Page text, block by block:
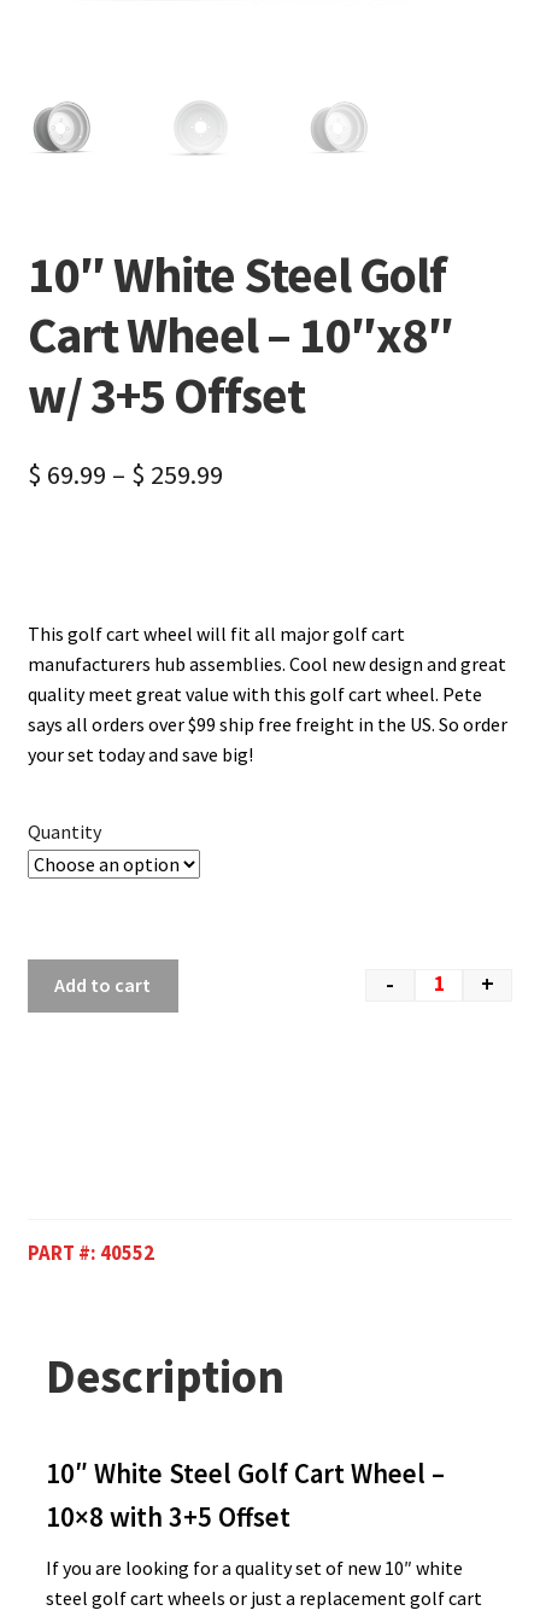
10″ White Steel Golf
Cart Wheel – 10″x8″
w/ 3+5 Offset
$ 69.99 – $ 259.99
This golf cart wheel will fit all major golf cart
manufacturers hub assemblies. Cool new design and great
quality meet great value with this golf cart wheel. Pete
says all orders over $99 ship free freight in the US. So order
your set today and save big!
Quantity
- +
Add to cart
PART #: 40552
Description
10″ White Steel Golf Cart Wheel –
10×8 with 3+5 Offset
If you are looking for a quality set of new 10″ white
steel golf cart wheels or just a replacement golf cart